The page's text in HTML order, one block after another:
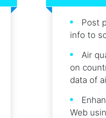
Post
info to
Air
on
data of
Web